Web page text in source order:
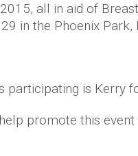
all in aid of
in the Phoenix Park,
participating is Kerry
promote this